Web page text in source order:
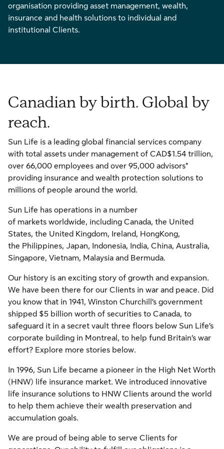
organisation providing asset management, wealth,
insurance and health solutions to individual and
institutional Clients.
Canadian by birth. Global by
reach.
Sun Life is a leading global financial services company
with total assets under management of CAD$1.54 trillion,
over 66,000 employees and over 95,000 advisors*
providing insurance and wealth protection solutions to
millions of people around the world.
Sun Life has operations in a number
of markets worldwide, including Canada, the United
States, the United Kingdom, Ireland, HongKong,
the Philippines, Japan, Indonesia, India, China, Australia,
Singapore, Vietnam, Malaysia and Bermuda.
Our history is an exciting story of growth and expansion.
We have been there for our Clients in war and peace. Did
you know that in 1941, Winston Churchill’s government
shipped $5 billion worth of securities to Canada, to
safeguard it in a secret vault three floors below Sun Life’s
corporate building in Montreal, to help fund Britain’s war
effort? Explore more stories below.
In 1996, Sun Life became a pioneer in the High Net Worth
(HNW) life insurance market. We introduced innovative
life insurance solutions to HNW Clients around the world
to help them achieve their wealth preservation and
accumulation goals.
We are proud of being able to serve Clients for